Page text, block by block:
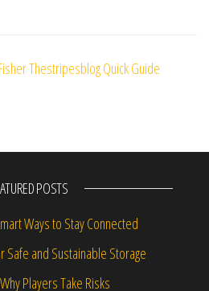
Thestripesblog Quick Guide
POSTS
Ways to Stay Connected
Safe and Sustainable Storage
Players Take Risks